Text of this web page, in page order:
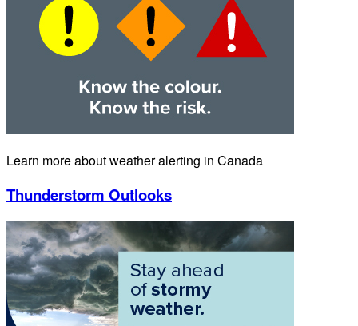
Learn more about weather alerting in Canada
Thunderstorm Outlooks